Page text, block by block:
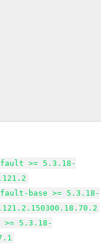
>= 5.3.18-
base >= 5.3.18-
5.3.18-